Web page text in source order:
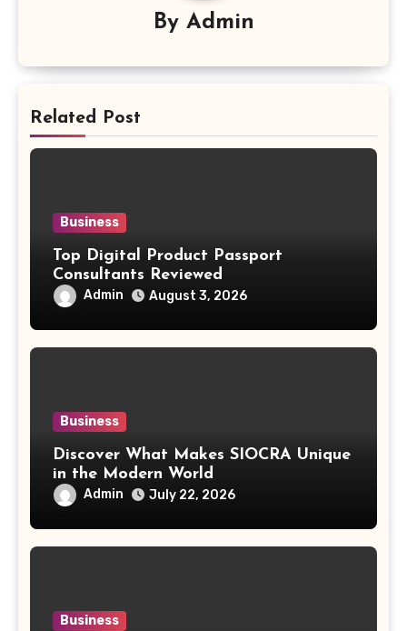
By Admin
Related Post
Business
Top Digital Product Passport
Consultants Reviewed
Admin August 3, 2026
Business
Discover What Makes SIOCRA Unique
in the Modern World
Admin July 22, 2026
Business